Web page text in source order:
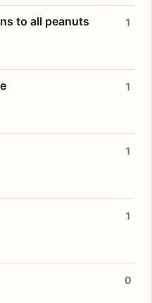
to all peanuts 1
1
1
1
0